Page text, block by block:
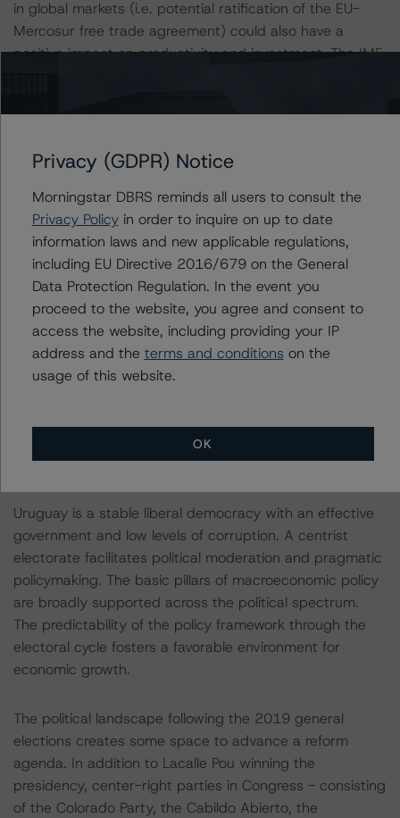
in global markets (i.e. potential ratification of the EU-
Mercosur free trade agreement) could also have a
positive impact on productivity and investment. The IMF
outlook. The small and open nature of the Uruguayan
economy leaves it exposed to shifts in global commodity
prices and the economic cycles of its large neighbors.
Slower-than-expected recoveries in Brazil or Argentina
could negatively affect Uruguay through the trade
channel, specifically weaker demand for goods exports
and tourism services. Outside of the region, a sharper-
than-expected deceleration in China could affect
Uruguay’s outlook directly through the terms of trade
channel, as well as indirectly through weaker demand
Strong Institutions and Effective Government Underpin
the Ratings
Uruguay is a stable liberal democracy with an effective
government and low levels of corruption. A centrist
electorate facilitates political moderation and pragmatic
policymaking. The basic pillars of macroeconomic policy
are broadly supported across the political spectrum.
The predictability of the policy framework through the
electoral cycle fosters a favorable environment for
economic growth.
The political landscape following the 2019 general
elections creates some space to advance a reform
agenda. In addition to Lacalle Pou winning the
presidency, center-right parties in Congress - consisting
of the Colorado Party, the Cabildo Abierto, the
Privacy (GDPR) Notice
Morningstar DBRS reminds all users to consult the
Privacy Policyin order to inquire on up to date
information laws and new applicable regulations,
including EU Directive 2016/679 on the General
Data Protection Regulation. In the event you
proceed to the website, you agree and consent to
access the website, including providing your IP
address and the terms and conditions on the
usage of this website.
OK